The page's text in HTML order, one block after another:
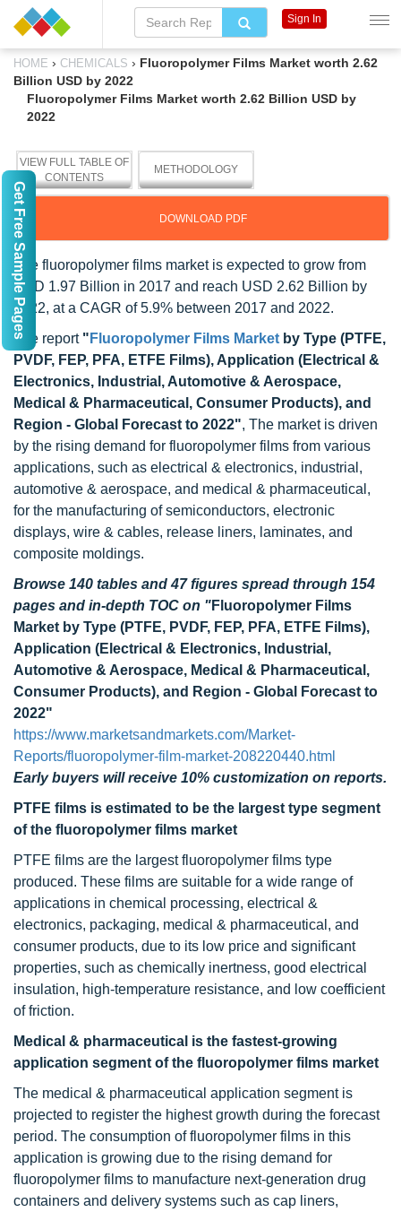
HOME › CHEMICALS › Fluoropolymer Films Market worth 2.62
Billion USD by 2022
Fluoropolymer Films Market worth 2.62 Billion USD by
2022
VIEW FULL TABLE OF
CONTENTS
METHODOLOGY
DOWNLOAD PDF
The fluoropolymer films market is expected to grow from
USD 1.97 Billion in 2017 and reach USD 2.62 Billion by
2022, at a CAGR of 5.9% between 2017 and 2022.
The report " Fluoropolymer Films Market by Type (PTFE,
PVDF, FEP, PFA, ETFE Films), Application (Electrical &
Electronics, Industrial, Automotive & Aerospace,
Medical & Pharmaceutical, Consumer Products), and
Region - Global Forecast to 2022", The market is driven
by the rising demand for fluoropolymer films from various
applications, such as electrical & electronics, industrial,
automotive & aerospace, and medical & pharmaceutical,
for the manufacturing of semiconductors, electronic
displays, wire & cables, release liners, laminates, and
composite moldings.
Browse 140 tables and 47 figures spread through 154
pages and in-depth TOC on "Fluoropolymer Films
Market by Type (PTFE, PVDF, FEP, PFA, ETFE Films),
Application (Electrical & Electronics, Industrial,
Automotive & Aerospace, Medical & Pharmaceutical,
Consumer Products), and Region - Global Forecast to
2022"
https://www.marketsandmarkets.com/Market-
Reports/fluoropolymer-film-market-208220440.html
Early buyers will receive 10% customization on reports.
PTFE films is estimated to be the largest type segment
of the fluoropolymer films market
PTFE films are the largest fluoropolymer films type
produced. These films are suitable for a wide range of
applications in chemical processing, electrical &
electronics, packaging, medical & pharmaceutical, and
consumer products, due to its low price and significant
properties, such as chemically inertness, good electrical
insulation, high-temperature resistance, and low coefficient
of friction.
Medical & pharmaceutical is the fastest-growing
application segment of the fluoropolymer films market
The medical & pharmaceutical application segment is
projected to register the highest growth during the forecast
period. The consumption of fluoropolymer films in this
application is growing due to the rising demand for
fluoropolymer films to manufacture next-generation drug
containers and delivery systems such as cap liners,
Sign In
Get Free Sample Pages